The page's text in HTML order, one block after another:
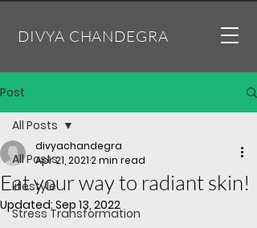
DIVYA CHANDEGRA
Post
All Posts
lifestyle
Stress Transformation
All Posts
Eat your way to radiant skin!
divyachandegra
Apr 21, 20212 min read
Updated: Sep 13, 2022